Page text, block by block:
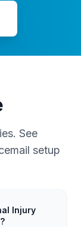
See
setup
Injury